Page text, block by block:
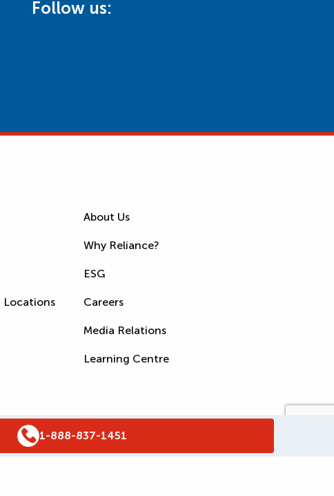
1-888-837-1451
Follow us:
Locations
About Us
Why Reliance?
ESG
Careers
Media Relations
Learning Centre